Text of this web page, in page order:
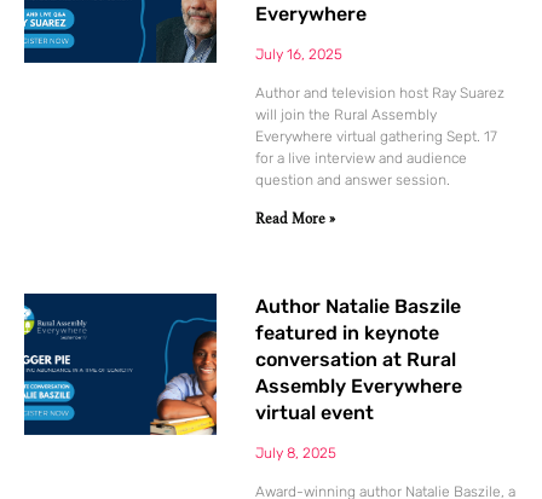
Everywhere
July 16, 2025
Author and television host Ray Suarez
will join the Rural Assembly
Everywhere virtual gathering Sept. 17
for a live interview and audience
question and answer session.
Read More »
Author Natalie Baszile
featured in keynote
conversation at Rural
Assembly Everywhere
virtual event
July 8, 2025
Award-winning author Natalie Baszile, a